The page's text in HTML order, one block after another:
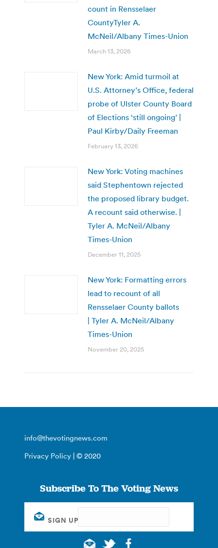
count in Rensselaer
CountyTyler A.
McNeil/Albany Times-Union
March 13, 2026
New York: Amid turmoil at
U.S. Attorney’s Office, federal
probe of Ulster County Board
of Elections ‘still ongoing’ |
Paul Kirby/Daily Freeman
February 13, 2026
New York: Voting machines
said Stephentown rejected
the proposed library budget.
A recount said otherwise. |
Tyler A. McNeil/Albany
Times-Union
December 11, 2025
New York: Formatting errors
lead to recount of all
Rensselaer County ballots
| Tyler A. McNeil/Albany
Times-Union
November 20, 2025
info@thevotingnews.com
Privacy Policy | © 2020
Subscribe To The Voting News